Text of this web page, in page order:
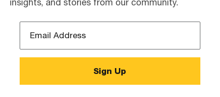
insights, and stories from our community.
Address